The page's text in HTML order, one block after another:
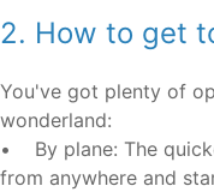
2. How to get
You've got plenty of
wonderland:
• By plane: The
from anywhere and